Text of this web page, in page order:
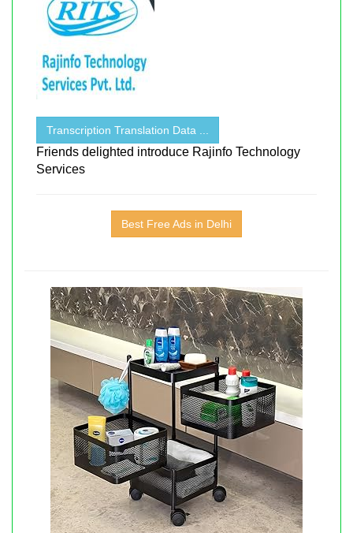
Transcription Translation Data ...
Friends delighted introduce Rajinfo Technology
Services
Best Free Ads in Delhi